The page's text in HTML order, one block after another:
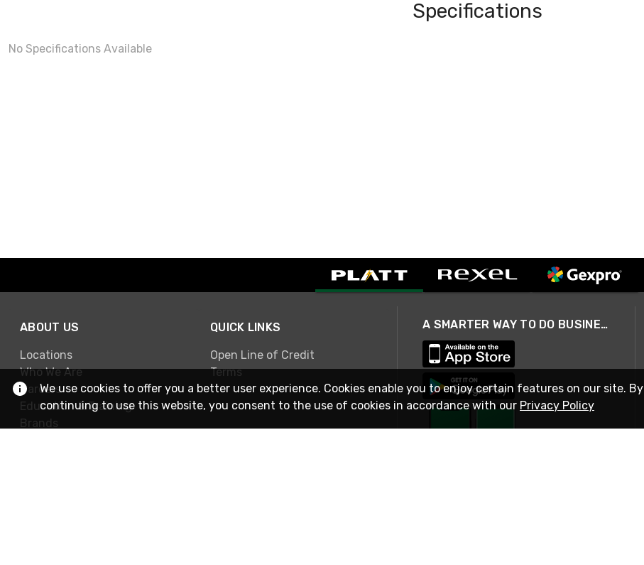
Specifications
No Specifications Available
ABOUT US
Locations
Who We Are
Careers
Education & Training
Brands
QUICK LINKS
Open Line of Credit
Terms
A SMARTER WAY TO DO BUSINESS
We use cookies to offer you a better user experience. Cookies enable you to enjoy certain features on our site. By
continuing to use this website, you consent to the use of cookies in accordance with our Privacy Policy